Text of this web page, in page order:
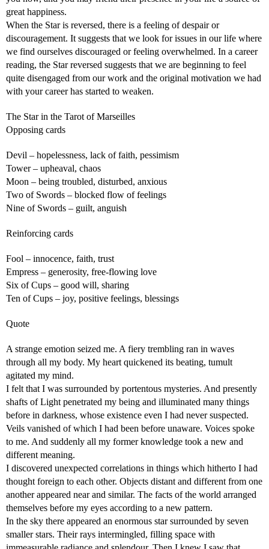
great happiness.
When the Star is reversed, there is a feeling of despair or
discouragement. It suggests that we look for issues in our life where
we find ourselves discouraged or feeling overwhelmed. In a career
reading, the Star reversed suggests that we are beginning to feel
quite disengaged from our work and the original motivation we had
with your career has started to weaken.
The Star in the Tarot of Marseilles
Opposing cards
Devil – hopelessness, lack of faith, pessimism
Tower – upheaval, chaos
Moon – being troubled, disturbed, anxious
Two of Swords – blocked flow of feelings
Nine of Swords – guilt, anguish
Reinforcing cards
Fool – innocence, faith, trust
Empress – generosity, free-flowing love
Six of Cups – good will, sharing
Ten of Cups – joy, positive feelings, blessings
Quote
A strange emotion seized me. A fiery trembling ran in waves
through all my body. My heart quickened its beating, tumult
agitated my mind.
I felt that I was surrounded by portentous mysteries. And presently
shafts of Light penetrated my being and illuminated many things
before in darkness, whose existence even I had never suspected.
Veils vanished of which I had been before unaware. Voices spoke
to me. And suddenly all my former knowledge took a new and
different meaning.
I discovered unexpected correlations in things which hitherto I had
thought foreign to each other. Objects distant and different from one
another appeared near and similar. The facts of the world arranged
themselves before my eyes according to a new pattern.
In the sky there appeared an enormous star surrounded by seven
smaller stars. Their rays intermingled, filling space with